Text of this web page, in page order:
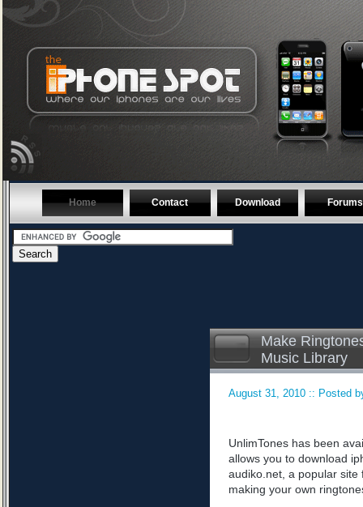
Home Contact Download Forums
Make
Music Library
August 31, 2010 :: Posted
UnlimTones has been
allows you to download
audiko.net, a popular site
making your own